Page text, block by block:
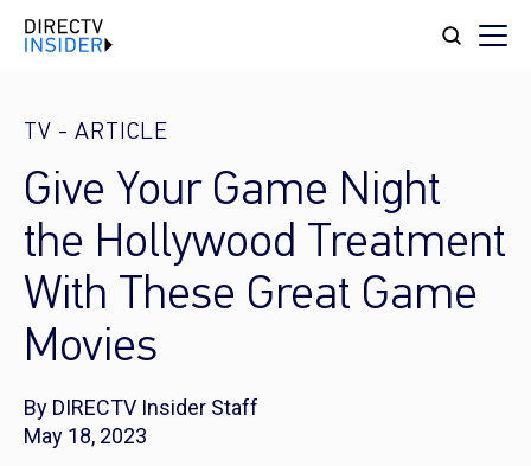
TV - ARTICLE
Give Your Game Night
the Hollywood Treatment
With These Great Game
Movies
By DIRECTV Insider Staff
May 18, 2023